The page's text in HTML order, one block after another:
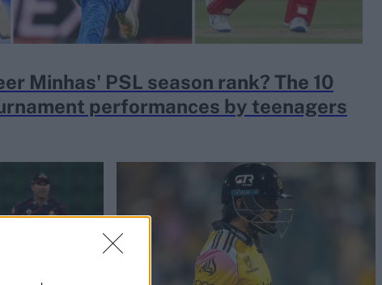
Minhas' PSL season rank? The 10
performances by teenagers